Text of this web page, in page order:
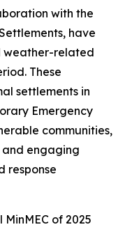
with the
have
weather-related
These
settlements in
Emergency
communities,
engaging
response
of 2025